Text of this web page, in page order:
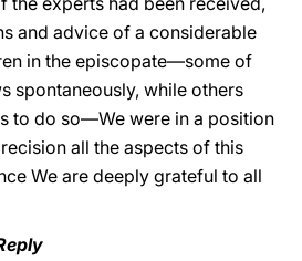
and advice of a considerable
in the episcopate—some of
spontaneously, while others
to do so—We were in a position
all the aspects of this
We are deeply grateful to all